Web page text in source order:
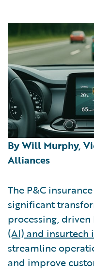
By Will Murphy,
Alliances
The P&C
significant
processing, driven
(AI) and insurtech
streamline
and improve